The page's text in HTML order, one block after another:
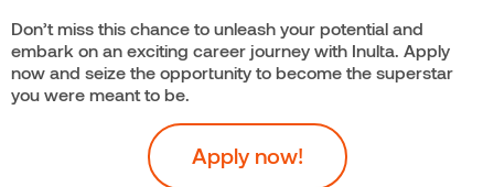
Don’t miss this chance to unleash your potential and
embark on an exciting career journey with Inulta. Apply
now and seize the opportunity to become the superstar
you were meant to be.
Apply now!